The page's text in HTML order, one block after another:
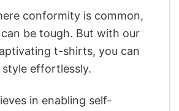
conformity is common,
be tough. But with our
t-shirts, you can
style effortlessly.
in enabling self-